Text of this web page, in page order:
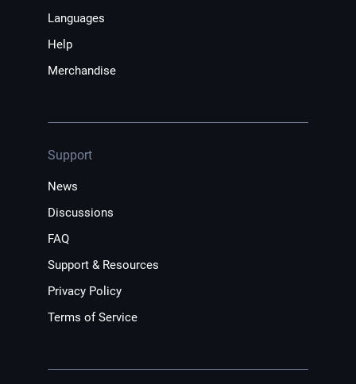
Languages
Help
Merchandise
Support
News
Discussions
FAQ
Support & Resources
Privacy Policy
Terms of Service